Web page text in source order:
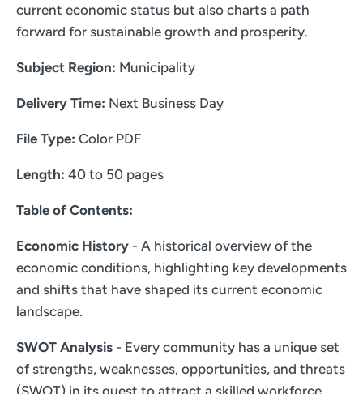
current economic status but also charts a path
forward for sustainable growth and prosperity.
Subject Region: Municipality
Delivery Time: Next Business Day
File Type: Color PDF
Length: 40 to 50 pages
Table of Contents:
Economic History - A historical overview of the
economic conditions, highlighting key developments
and shifts that have shaped its current economic
landscape.
SWOT Analysis - Every community has a unique set
of strengths, weaknesses, opportunities, and threats
(SWOT) in its quest to attract a skilled workforce